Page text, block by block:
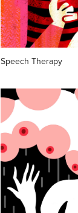
Speech Therapy